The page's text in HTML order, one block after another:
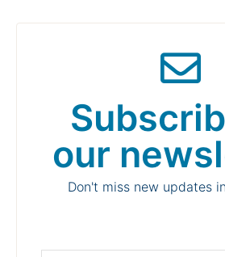
our
Don't miss new updates